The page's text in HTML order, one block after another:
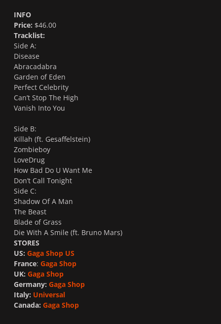
INFO
Price: $46.00
Tracklist:
Side A:
Disease
Abracadabra
Garden of Eden
Perfect Celebrity
Can’t Stop The High
Vanish Into You
Side B:
Killah (ft. Gesaffelstein)
Zombieboy
LoveDrug
How Bad Do U Want Me
Don’t Call Tonight
Side C:
Shadow Of A Man
The Beast
Blade of Grass
Die With A Smile (ft. Bruno Mars)
STORES
US: Gaga Shop US
France: Gaga Shop
UK: Gaga Shop
Germany: Gaga Shop
Italy: Universal
Canada: Gaga Shop